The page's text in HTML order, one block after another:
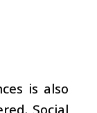
is also
Social